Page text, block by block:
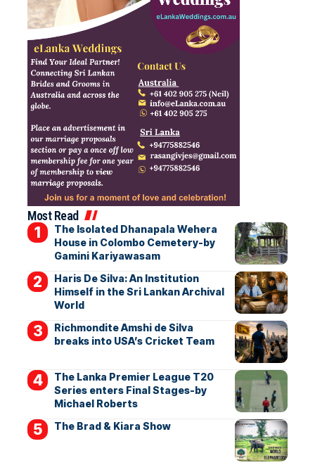
Most Read
The Isolated Dhanapala Wehera
House in Colombo Cemetery-by
Gamini Kariyawasam
Haris De Silva: An Institution
Himself in the Sri Lankan Archival
World
Richmondite Amshi de Silva
breaks into USA’s Cricket Team
The Lanka Premier League T20
Series enters Final Stages-by
Michael Roberts
The Brad & Kiara Show